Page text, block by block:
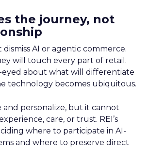
the journey, not
dismiss AI or agentic commerce.
will touch every part of retail.
eyed about what will differentiate
technology becomes ubiquitous.
and personalize, but it cannot
care, or trust. REI’s
where to participate in AI-
and where to preserve direct